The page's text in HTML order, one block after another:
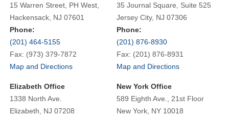
15 Warren Street, PH West,
Hackensack, NJ 07601
Phone:
(201) 464-5155
Fax: (973) 379-7872
Map and Directions
35 Journal Square, Suite 525
Jersey City, NJ 07306
Phone:
(201) 876-8930
Fax: (201) 876-8931
Map and Directions
Elizabeth Office
1338 North Ave.
Elizabeth, NJ 07208
New York Office
589 Eighth Ave., 21st Floor
New York, NY 10018